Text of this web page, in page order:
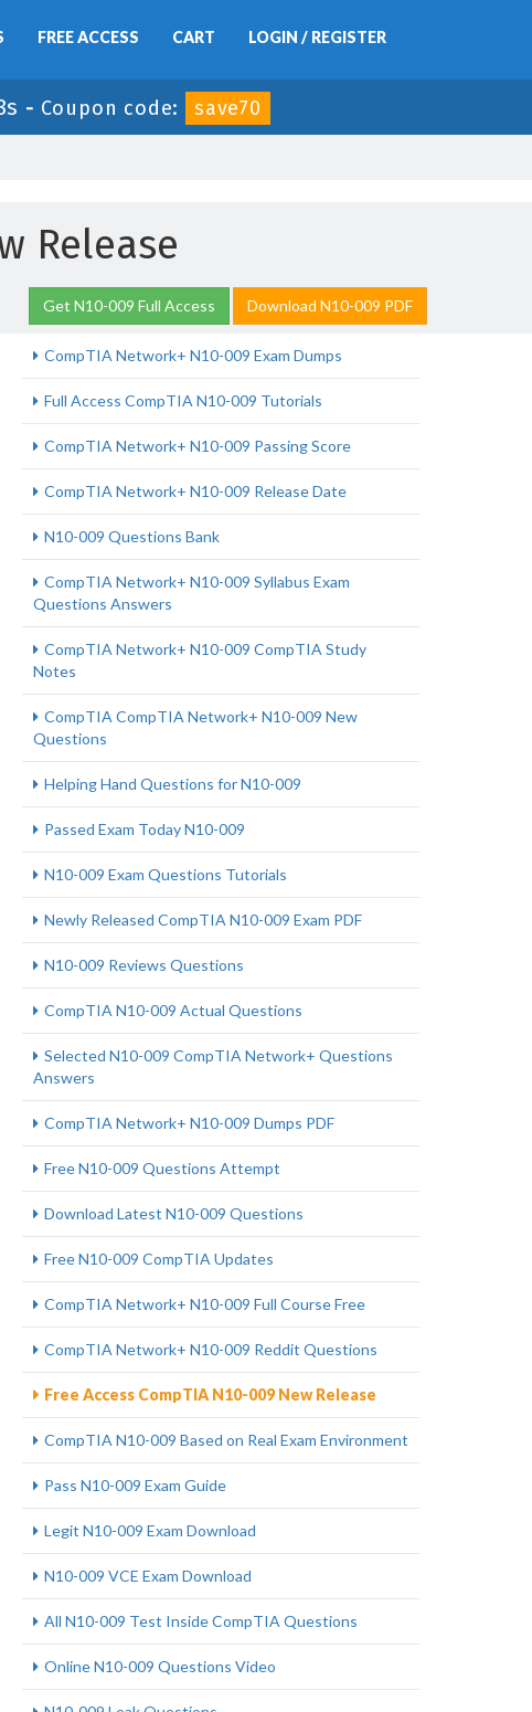
FREE ACCESS CART LOGIN / REGISTER
- Coupon code: save70
Release
Get N10-009 Full Access Download N10-009 PDF
CompTIA Network+ N10-009 Exam Dumps
Full Access CompTIA N10-009 Tutorials
CompTIA Network+ N10-009 Passing Score
CompTIA Network+ N10-009 Release Date
N10-009 Questions Bank
CompTIA Network+ N10-009 Syllabus Exam
Questions Answers
CompTIA Network+ N10-009 CompTIA Study
Notes
CompTIA CompTIA Network+ N10-009 New
Questions
Helping Hand Questions for N10-009
Passed Exam Today N10-009
N10-009 Exam Questions Tutorials
Newly Released CompTIA N10-009 Exam PDF
N10-009 Reviews Questions
CompTIA N10-009 Actual Questions
Selected N10-009 CompTIA Network+ Questions
Answers
CompTIA Network+ N10-009 Dumps PDF
Free N10-009 Questions Attempt
Download Latest N10-009 Questions
Free N10-009 CompTIA Updates
CompTIA Network+ N10-009 Full Course Free
CompTIA Network+ N10-009 Reddit Questions
Free Access CompTIA N10-009 New Release
CompTIA N10-009 Based on Real Exam Environment
Pass N10-009 Exam Guide
Legit N10-009 Exam Download
N10-009 VCE Exam Download
All N10-009 Test Inside CompTIA Questions
Online N10-009 Questions Video